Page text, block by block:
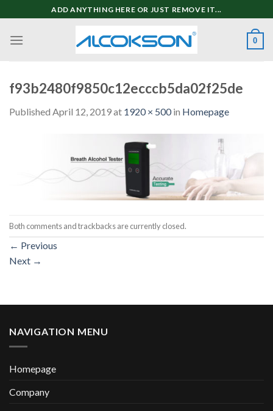
to
content
ADD ANYTHING HERE OR JUST REMOVE IT...
0
f93b2480f9850c12ecccb5da02f25de
Published April 12, 2019at 1920 × 500in Homepage
Both comments and trackbacks are currently closed.
← Previous
Next →
NAVIGATION MENU
Homepage
Company